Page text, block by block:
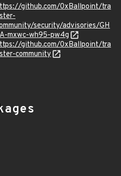
github.com/0xBallpoint/tra
security/advisories/GH
mxwc-wh95-pw4g
github.com/0xBallpoint/tra
community